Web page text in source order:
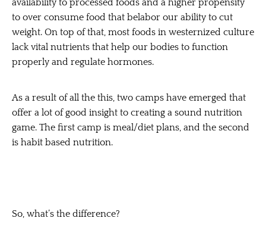
availability to processed foods and a higher propensity
to over consume food that belabor our ability to cut
weight. On top of that, most foods in westernized culture
lack vital nutrients that help our bodies to function
properly and regulate hormones.
As a result of all the this, two camps have emerged that
offer a lot of good insight to creating a sound nutrition
game. The first camp is meal/diet plans, and the second
is habit based nutrition.
So, what’s the difference?